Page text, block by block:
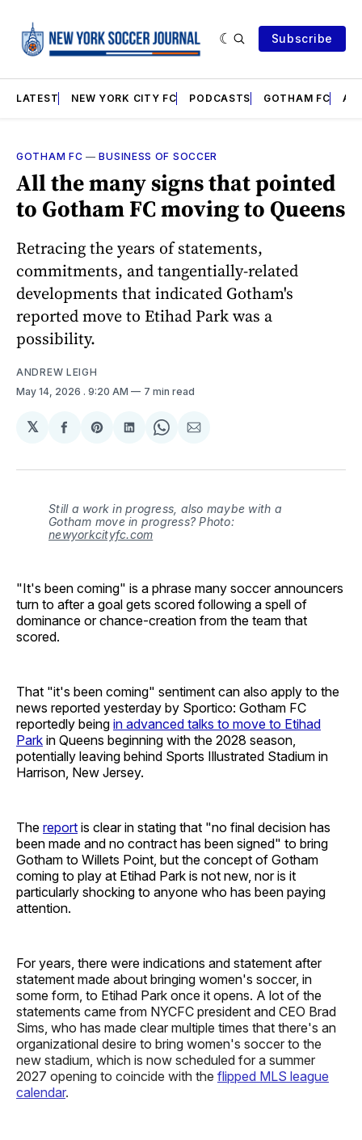
Subscribe
LATEST NEW YORK CITY FC PODCASTS GOTHAM FC
GOTHAM FC —BUSINESS OF SOCCER
All the many signs that pointed
to Gotham FC moving to Queens
Retracing the years of statements,
commitments, and tangentially-related
developments that indicated Gotham's
reported move to Etihad Park was a
possibility.
ANDREW LEIGH
May 14, 2026 . 9:20 AM 7 min read
𝕏
Share
Facebook
Share
Pinterest
Share
LinkedIn
Share
WhatsApp
Share
Email
Still a work in progress, also maybe with a
Gotham move in progress? Photo:
newyorkcityfc.com
"It's been coming" is a phrase many soccer announcers
turn to after a goal gets scored following a spell of
dominance or chance-creation from the team that
scored.
That "it's been coming" sentiment can also apply to the
news reported yesterday by Sportico: Gotham FC
reportedly being in advanced talks to move to Etihad
Park in Queens beginning with the 2028 season,
potentially leaving behind Sports Illustrated Stadium in
Harrison, New Jersey.
The report is clear in stating that "no final decision has
been made and no contract has been signed" to bring
Gotham to Willets Point, but the concept of Gotham
coming to play at Etihad Park is not new, nor is it
particularly shocking to anyone who has been paying
attention.
For years, there were indications and statement after
statement made about bringing women's soccer, in
some form, to Etihad Park once it opens. A lot of the
statements came from NYCFC president and CEO Brad
Sims, who has made clear multiple times that there's an
organizational desire to bring women's soccer to the
new stadium, which is now scheduled for a summer
2027 opening to coincide with the flipped MLS league
calendar.